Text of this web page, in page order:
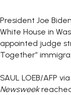
President Joe
White House in
appointed judge
Together”
SAUL LOEB/AFP
Newsweek